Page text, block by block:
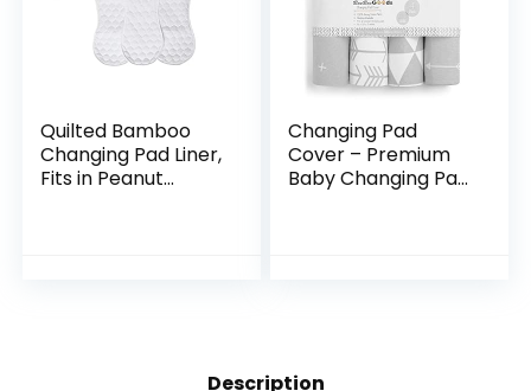
Quilted Bamboo
Changing Pad Liner,
Fits in Peanut
Changing Pad
Cover – Premium
Baby Changing Pad
Description